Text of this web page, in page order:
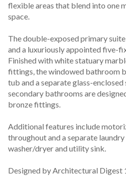
flexible areas that blend into one
space.
The double-exposed primary
and a luxuriously appointed five-
Finished with white statuary
fittings, the windowed bathroom
tub and a separate glass-enclosed
secondary bathrooms are
bronze fittings.
Additional features include
throughout and a separate
washer/dryer and utility sink.
Designed by Architectural Digest